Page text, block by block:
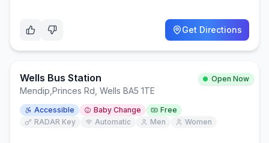
Get Directions
Wells Bus Station Open Now
Mendip Princes Rd, Wells BA5 1TE
Accessible Baby Change
Free
RADAR Key
Automatic Men Women